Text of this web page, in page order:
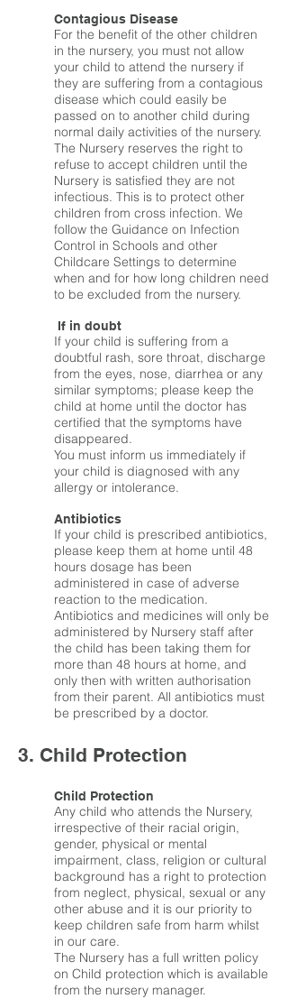
Contagious Disease
For the benefit of the other children
in the nursery, you must not allow
your child to attend the nursery if
they are suffering from a contagious
disease which could easily be
passed on to another child during
normal daily activities of the nursery.
The Nursery reserves the right to
refuse to accept children until the
Nursery is satisfied they are not
infectious. This is to protect other
children from cross infection. We
follow the Guidance on Infection
Control in Schools and other
Childcare Settings to determine
when and for how long children need
to be excluded from the nursery.
If in doubt
If your child is suffering from a
doubtful rash, sore throat, discharge
from the eyes, nose, diarrhea or any
similar symptoms; please keep the
child at home until the doctor has
certified that the symptoms have
disappeared.
You must inform us immediately if
your child is diagnosed with any
allergy or intolerance.
Antibiotics
If your child is prescribed antibiotics,
please keep them at home until 48
hours dosage has been
administered in case of adverse
reaction to the medication.
Antibiotics and medicines will only be
administered by Nursery staff after
the child has been taking them for
more than 48 hours at home, and
only then with written authorisation
from their parent. All antibiotics must
be prescribed by a doctor.
3. Child Protection
Child Protection
Any child who attends the Nursery,
irrespective of their racial origin,
gender, physical or mental
impairment, class, religion or cultural
background has a right to protection
from neglect, physical, sexual or any
other abuse and it is our priority to
keep children safe from harm whilst
in our care.
The Nursery has a full written policy
on Child protection which is available
from the nursery manager.